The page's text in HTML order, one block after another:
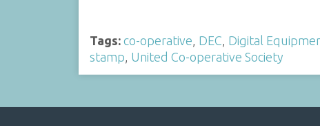
Tags: co-operative, DEC, Digital
stamp, United Co-operative Society